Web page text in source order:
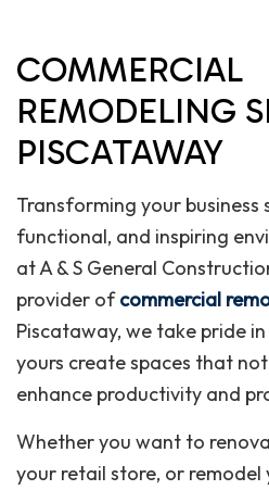
COMMERCIAL
REMODELING
PISCATAWAY
Transforming your business
functional, and inspiring
at A & S General
provider ofcommercial
Piscataway, we take pride
yours create spaces that
enhance productivity and
Whether you want to
your retail store, or